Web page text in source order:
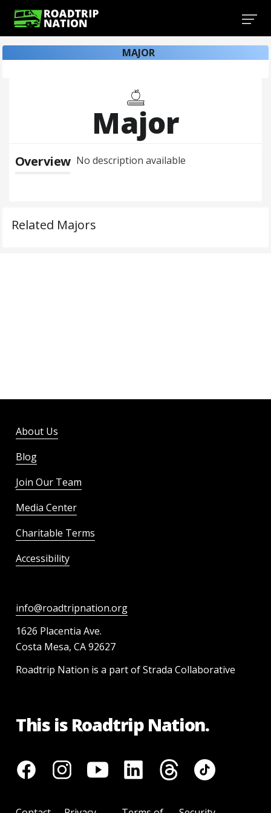
MAJOR
Major
Overview No description available
Related Majors
About Us
Blog
Join Our Team
Media Center
Charitable Terms
Accessibility
info@roadtripnation.org
1626 Placentia Ave.
Costa Mesa, CA 92627
Roadtrip Nation is a part of Strada Collaborative
This is Roadtrip Nation.